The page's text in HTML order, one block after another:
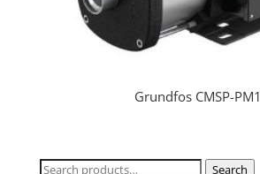
Grundfos CMSP-PM1
Search
Search